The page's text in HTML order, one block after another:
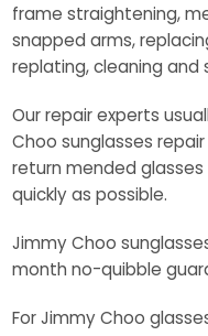
frame straightening,
snapped arms,
replating, cleaning and
Our repair experts
Choo sunglasses
return mended
quickly as possible.
Jimmy Choo
month no-quibble
For Jimmy Choo